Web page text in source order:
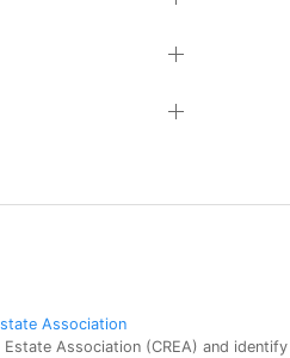
Association
Association (CREA) and